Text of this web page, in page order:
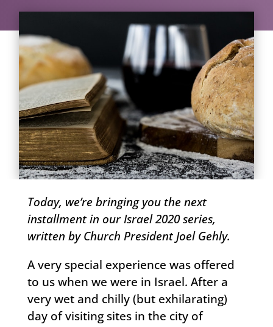
Today, we’re bringing you the next
installment in our Israel 2020 series,
written by Church President Joel Gehly.
A very special experience was offered
to us when we were in Israel. After a
very wet and chilly (but exhilarating)
day of visiting sites in the city of